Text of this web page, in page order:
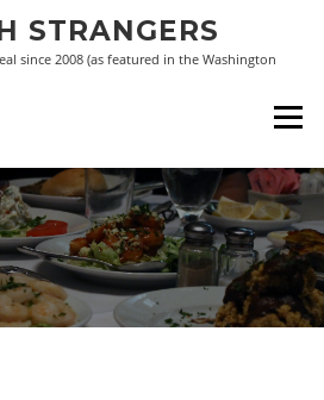
STRANGERS
since 2008 (as featured in the Washington
Menu